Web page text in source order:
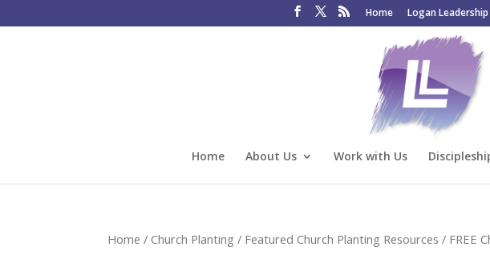
Home Logan Leadership
Home About Us Work with Us
Home / Church Planting / Featured Church Planting Resources / FREE